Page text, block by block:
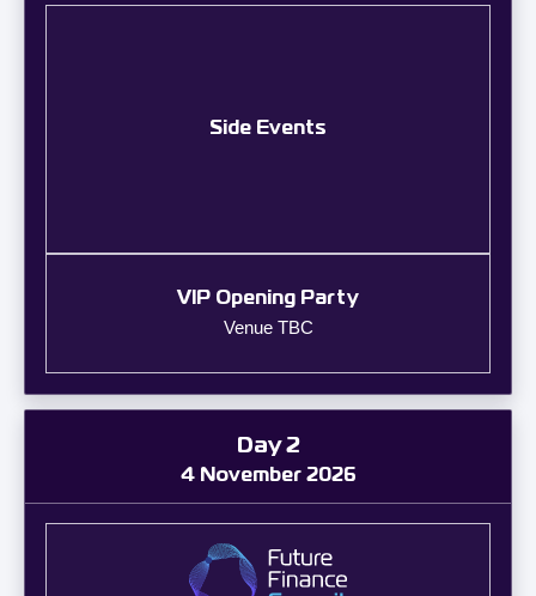
Side Events
VIP Opening Party
Venue TBC
Day 2
4 November 2026